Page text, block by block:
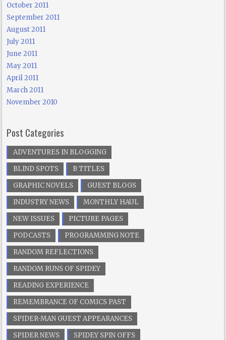
October 2011
September 2011
August 2011
July 2011
June 2011
May 2011
April 2011
March 2011
November 2010
Post Categories
ADVENTURES IN BLOGGING
BLIND SPOTS
B TITLES
GRAPHIC NOVELS
GUEST BLOGS
INDUSTRY NEWS
MONTHLY HAUL
NEW ISSUES
PICTURE PAGES
PODCASTS
PROGRAMMING NOTE
RANDOM REFLECTIONS
RANDOM RUNS OF SPIDEY
READING EXPERIENCE
REMEMBRANCE OF COMICS PAST
SPIDER-MAN GUEST APPEARANCES
SPIDER NEWS
SPIDEY SPIN OFFS